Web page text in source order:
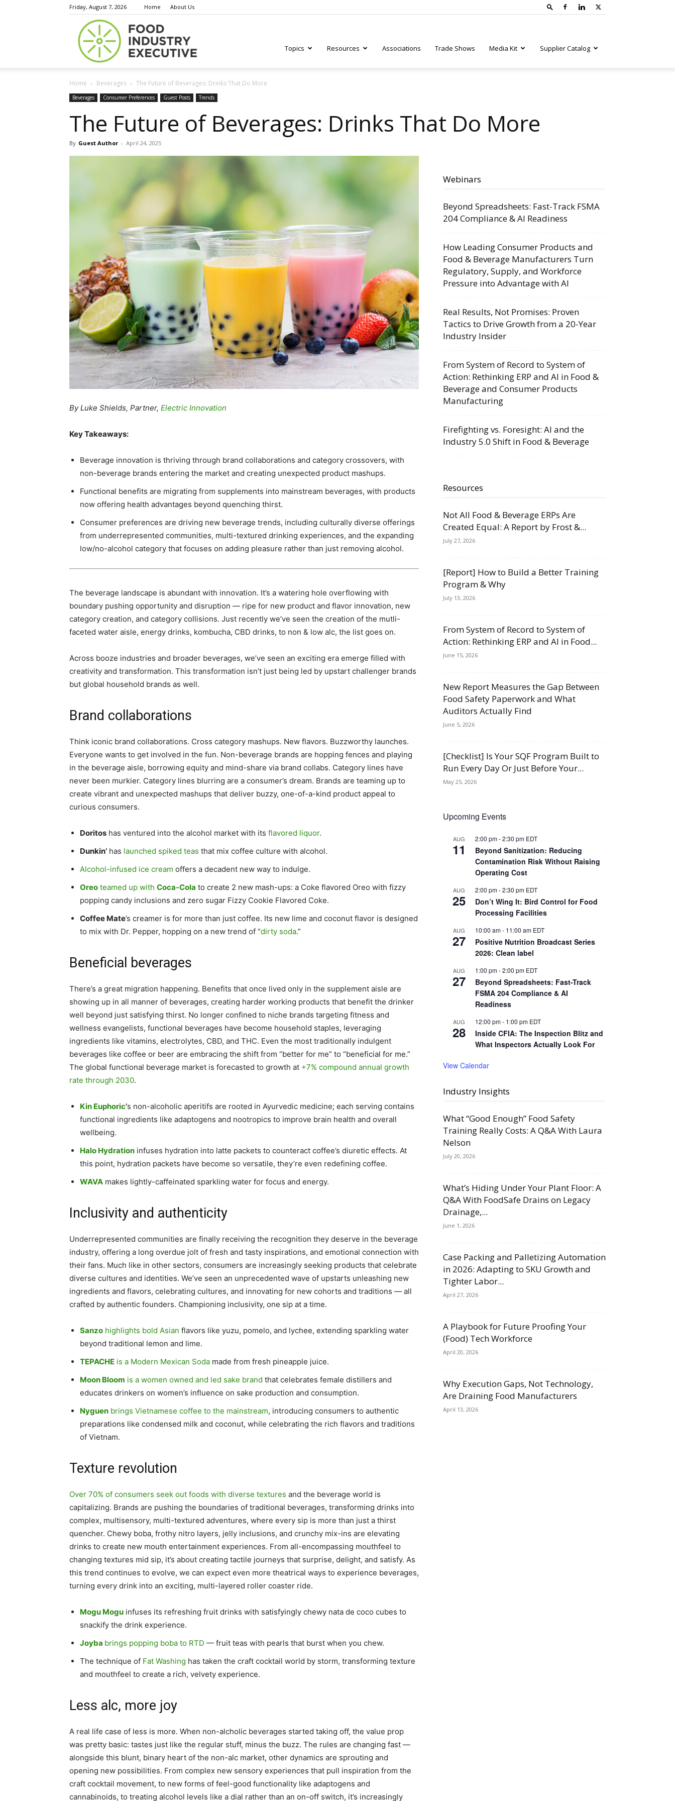
Friday, August 7, 2026 Home About Us
Industry
Topics Resources Associations Trade Shows Media Kit Supplier Catalog
Home Beverages The Future of Beverages: Drinks That Do More
Beverages Consumer Preferences Guest Posts Trends
The Future of Beverages: Drinks That Do More
By Guest Author - April 24, 2025
By Luke Shields, Partner, Electric Innovation
Key Takeaways:
Beverage innovation is thriving through brand collaborations and category crossovers, with
non-beverage brands entering the market and creating unexpected product mashups.
Functional benefits are migrating from supplements into mainstream beverages, with products
now offering health advantages beyond quenching thirst.
Consumer preferences are driving new beverage trends, including culturally diverse offerings
from underrepresented communities, multi-textured drinking experiences, and the expanding
low/no-alcohol category that focuses on adding pleasure rather than just removing alcohol.
The beverage landscape is abundant with innovation. It’s a watering hole overflowing with
boundary pushing opportunity and disruption — ripe for new product and flavor innovation, new
category creation, and category collisions. Just recently we’ve seen the creation of the mutli-
faceted water aisle, energy drinks, kombucha, CBD drinks, to non & low alc, the list goes on.
Across booze industries and broader beverages, we’ve seen an exciting era emerge filled with
creativity and transformation. This transformation isn’t just being led by upstart challenger brands
but global household brands as well.
Brand collaborations
Think iconic brand collaborations. Cross category mashups. New flavors. Buzzworthy launches.
Everyone wants to get involved in the fun. Non-beverage brands are hopping fences and playing
in the beverage aisle, borrowing equity and mind-share via brand collabs. Category lines have
never been murkier. Category lines blurring are a consumer’s dream. Brands are teaming up to
create vibrant and unexpected mashups that deliver buzzy, one-of-a-kind product appeal to
curious consumers.
Doritos has ventured into the alcohol market with its flavored liquor.
Dunkin’ has launched spiked teas that mix coffee culture with alcohol.
Alcohol-infused ice cream offers a decadent new way to indulge.
Oreo teamed up with Coca-Cola to create 2 new mash-ups: a Coke flavored Oreo with fizzy
popping candy inclusions and zero sugar Fizzy Cookie Flavored Coke.
Coffee Mate’s creamer is for more than just coffee. Its new lime and coconut flavor is designed
to mix with Dr. Pepper, hopping on a new trend of “dirty soda.”
Beneficial beverages
There’s a great migration happening. Benefits that once lived only in the supplement aisle are
showing up in all manner of beverages, creating harder working products that benefit the drinker
well beyond just satisfying thirst. No longer confined to niche brands targeting fitness and
wellness evangelists, functional beverages have become household staples, leveraging
ingredients like vitamins, electrolytes, CBD, and THC. Even the most traditionally indulgent
beverages like coffee or beer are embracing the shift from “better for me” to “beneficial for me.”
The global functional beverage market is forecasted to growth at +7% compound annual growth
rate through 2030.
Kin Euphoric’s non-alcoholic aperitifs are rooted in Ayurvedic medicine; each serving contains
functional ingredients like adaptogens and nootropics to improve brain health and overall
wellbeing.
Halo Hydration infuses hydration into latte packets to counteract coffee’s diuretic effects. At
this point, hydration packets have become so versatile, they’re even redefining coffee.
WAVA makes lightly-caffeinated sparkling water for focus and energy.
Inclusivity and authenticity
Underrepresented communities are finally receiving the recognition they deserve in the beverage
industry, offering a long overdue jolt of fresh and tasty inspirations, and emotional connection with
their fans. Much like in other sectors, consumers are increasingly seeking products that celebrate
diverse cultures and identities. We’ve seen an unprecedented wave of upstarts unleashing new
ingredients and flavors, celebrating cultures, and innovating for new cohorts and traditions — all
crafted by authentic founders. Championing inclusivity, one sip at a time.
Sanzo highlights bold Asian flavors like yuzu, pomelo, and lychee, extending sparkling water
beyond traditional lemon and lime.
TEPACHE is a Modern Mexican Soda made from fresh pineapple juice.
Moon Bloom is a women owned and led sake brand that celebrates female distillers and
educates drinkers on women’s influence on sake production and consumption.
Nyguen brings Vietnamese coffee to the mainstream, introducing consumers to authentic
preparations like condensed milk and coconut, while celebrating the rich flavors and traditions
of Vietnam.
Texture revolution
Over 70% of consumers seek out foods with diverse textures and the beverage world is
capitalizing. Brands are pushing the boundaries of traditional beverages, transforming drinks into
complex, multisensory, multi-textured adventures, where every sip is more than just a thirst
quencher. Chewy boba, frothy nitro layers, jelly inclusions, and crunchy mix-ins are elevating
drinks to create new mouth entertainment experiences. From all-encompassing mouthfeel to
changing textures mid sip, it’s about creating tactile journeys that surprise, delight, and satisfy. As
this trend continues to evolve, we can expect even more theatrical ways to experience beverages,
turning every drink into an exciting, multi-layered roller coaster ride.
Mogu Mogu infuses its refreshing fruit drinks with satisfyingly chewy nata de coco cubes to
snackify the drink experience.
Joyba brings popping boba to RTD — fruit teas with pearls that burst when you chew.
The technique of Fat Washing has taken the craft cocktail world by storm, transforming texture
and mouthfeel to create a rich, velvety experience.
Less alc, more joy
A real life case of less is more. When non-alcholic beverages started taking off, the value prop
was pretty basic: tastes just like the regular stuff, minus the buzz. The rules are changing fast —
alongside this blunt, binary heart of the non-alc market, other dynamics are sprouting and
opening new possibilities. From complex new sensory experiences that pull inspiration from the
craft cocktail movement, to new forms of feel-good functionality like adaptogens and
cannabinoids, to treating alcohol levels like a dial rather than an on-off switch, it’s increasingly
Webinars
Beyond Spreadsheets: Fast-Track FSMA
204 Compliance & AI Readiness
How Leading Consumer Products and
Food & Beverage Manufacturers Turn
Regulatory, Supply, and Workforce
Pressure into Advantage with AI
Real Results, Not Promises: Proven
Tactics to Drive Growth from a 20-Year
Industry Insider
From System of Record to System of
Action: Rethinking ERP and AI in Food &
Beverage and Consumer Products
Manufacturing
Firefighting vs. Foresight: AI and the
Industry 5.0 Shift in Food & Beverage
Resources
Not All Food & Beverage ERPs Are
Created Equal: A Report by Frost &...
July 27, 2026
[Report] How to Build a Better Training
Program & Why
July 13, 2026
From System of Record to System of
Action: Rethinking ERP and AI in Food...
June 15, 2026
New Report Measures the Gap Between
Food Safety Paperwork and What
Auditors Actually Find
June 5, 2026
[Checklist] Is Your SQF Program Built to
Run Every Day Or Just Before Your...
May 25, 2026
Upcoming Events
AUG
11
2:00 pm-2:30 pm EDT
Beyond Sanitization: Reducing
Contamination Risk Without Raising
Operating Cost
AUG
25
2:00 pm-2:30 pm EDT
Don’t Wing It: Bird Control for Food
Processing Facilities
AUG
27
10:00 am- 11:00 am EDT
Positive Nutrition Broadcast Series
2026: Clean label
AUG
27
1:00 pm-2:00 pm EDT
Beyond Spreadsheets: Fast-Track
FSMA 204 Compliance & AI
Readiness
AUG
28
12:00 pm- 1:00 pm EDT
Inside CFIA: The Inspection Blitz and
What Inspectors Actually Look For
View Calendar
Industry Insights
What “Good Enough” Food Safety
Training Really Costs: A Q&A With Laura
Nelson
July 20, 2026
What’s Hiding Under Your Plant Floor: A
Q&A With FoodSafe Drains on Legacy
Drainage,...
June 1, 2026
Case Packing and Palletizing Automation
in 2026: Adapting to SKU Growth and
Tighter Labor...
April 27, 2026
A Playbook for Future Proofing Your
(Food) Tech Workforce
April 20, 2026
Why Execution Gaps, Not Technology,
Are Draining Food Manufacturers
April 13, 2026